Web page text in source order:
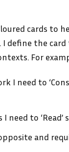
cards to
I define the
For
I need to
I need to
and